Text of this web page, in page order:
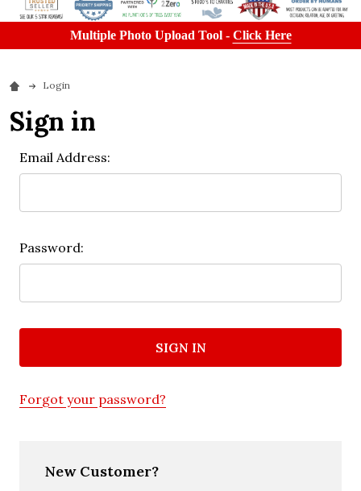
Multiple Photo Upload Tool - Click Here
Login
Sign in
Email Address:
Password:
Forgot your password?
New Customer?